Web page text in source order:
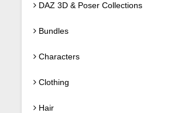
DAZ 3D & Poser Collections
Bundles
Characters
Clothing
Hair